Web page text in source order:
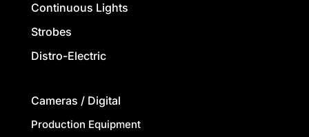
Continuous Lights
Strobes
Distro-Electric
Cameras / Digital
Production Equipment